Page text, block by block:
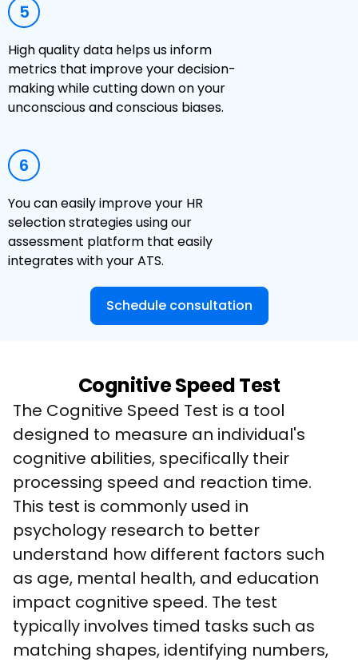
5
High quality data helps us inform
metrics that improve your decision-
making while cutting down on your
unconscious and conscious biases.
6
You can easily improve your HR
selection strategies using our
assessment platform that easily
integrates with your ATS.
Schedule consultation
Cognitive Speed Test
The Cognitive Speed Test is a tool
designed to measure an individual's
cognitive abilities, specifically their
processing speed and reaction time.
This test is commonly used in
psychology research to better
understand how different factors such
as age, mental health, and education
impact cognitive speed. The test
typically involves timed tasks such as
matching shapes, identifying numbers,